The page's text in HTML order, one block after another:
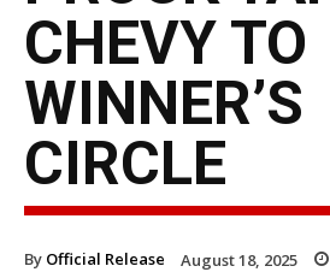
CHEVY TO
WINNER’S
CIRCLE
By Official Release August 18, 2025